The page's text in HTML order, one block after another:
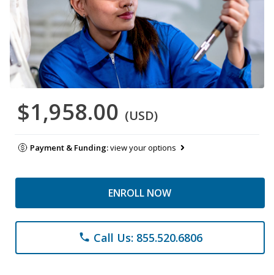
$1,958.00 (USD)
Payment & Funding:view your options
ENROLL NOW
phone Call Us: 855.520.6806